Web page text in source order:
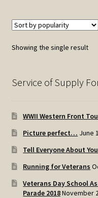
Showing the single result
Service of Supply
WWII Western Front
Picture perfect… June
Tell Everyone About
Running for Veterans
Veterans Day School
Parade 2018November